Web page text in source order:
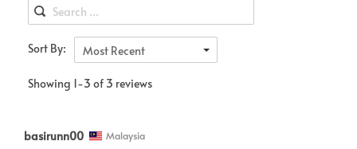
Sort By: Most Recent
Showing 1-3 of 3 reviews
basirunn00 Malaysia